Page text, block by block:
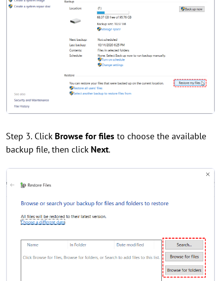
Step 3. Click Browse for files to choose the available
backup file, then click Next.